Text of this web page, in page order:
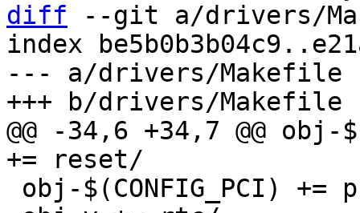
diff --git a/drivers/
index
--- a/drivers/Makefile
@@ -34,6 +34,7 @@ obj-